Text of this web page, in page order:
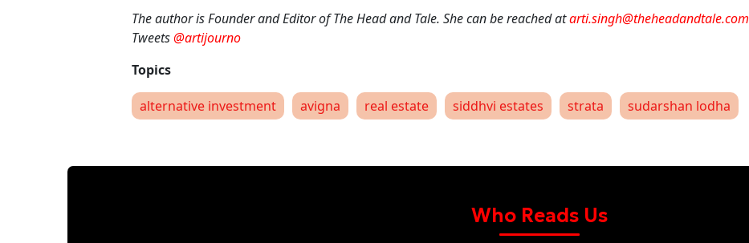
The author is Founder and Editor of The Head and Tale. She can be reached atarti.singh@theheadandtale.com
Tweets@artijourno
alternative investment avigna real estate siddhvi estates strata sudarshan lodha
Who Reads Us